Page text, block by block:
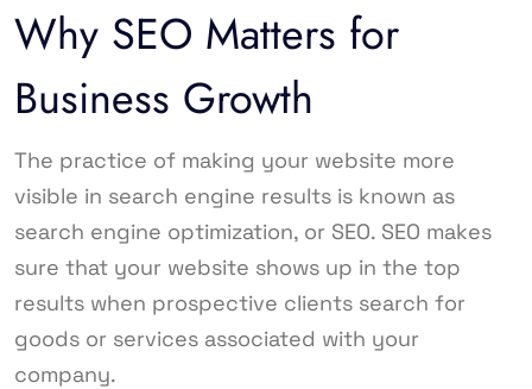
Why SEO Matters for
Business Growth
The practice of making your website more
visible in search engine results is known as
search engine optimization, or SEO. SEO makes
sure that your website shows up in the top
results when prospective clients search for
goods or services associated with your
company.